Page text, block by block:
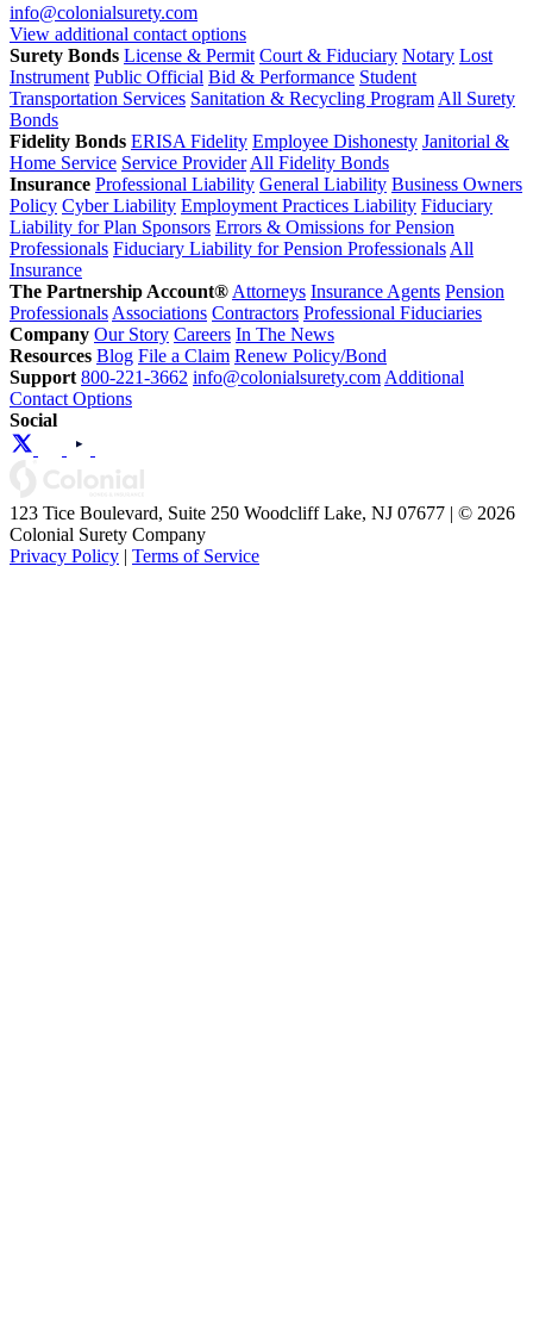
info@colonialsurety.com
View additional contact options
Surety Bonds License & Permit Court & Fiduciary Notary Lost
Instrument Public Official Bid & Performance Student
Transportation Services Sanitation & Recycling Program All Surety
Bonds
Fidelity Bonds ERISA Fidelity Employee Dishonesty Janitorial &
Home Service Service Provider All Fidelity Bonds
Insurance Professional Liability General Liability Business Owners
Policy Cyber Liability Employment Practices Liability Fiduciary
Liability for Plan Sponsors Errors & Omissions for Pension
Professionals Fiduciary Liability for Pension Professionals All
Insurance
The Partnership Account® Attorneys Insurance Agents Pension
Professionals Associations Contractors Professional Fiduciaries
Company Our Story Careers In The News
Resources Blog File a Claim Renew Policy/Bond
Support 800-221-3662 info@colonialsurety.com Additional
Contact Options
Social
123 Tice Boulevard, Suite 250 Woodcliff Lake, NJ 07677 | © 2026
Colonial Surety Company
Privacy Policy | Terms of Service